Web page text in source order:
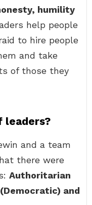
humility
help people
to hire people
and take
of those they
leaders?
and a team
there were
Authoritarian
and